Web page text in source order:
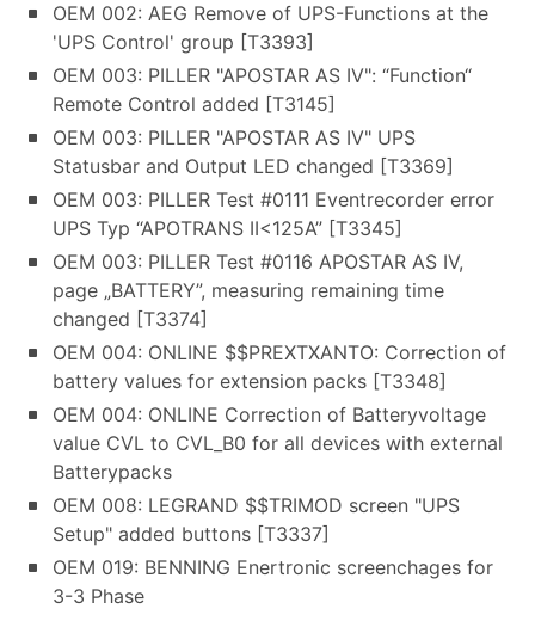
OEM 002: AEG Remove of UPS-Functions at the
'UPS Control' group [T3393]
OEM 003: PILLER "APOSTAR AS IV": “Function“
Remote Control added [T3145]
OEM 003: PILLER "APOSTAR AS IV" UPS
Statusbar and Output LED changed [T3369]
OEM 003: PILLER Test #0111 Eventrecorder error
UPS Typ “APOTRANS II<125A” [T3345]
OEM 003: PILLER Test #0116 APOSTAR AS IV,
page „BATTERY”, measuring remaining time
changed [T3374]
OEM 004: ONLINE $$PREXTXANTO: Correction of
battery values for extension packs [T3348]
OEM 004: ONLINE Correction of Batteryvoltage
value CVL to CVL_B0 for all devices with external
Batterypacks
OEM 008: LEGRAND $$TRIMOD screen "UPS
Setup" added buttons [T3337]
OEM 019: BENNING Enertronic screenchages for
3-3 Phase